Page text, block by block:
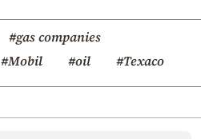
#gas companies
#Mobil #oil #Texaco